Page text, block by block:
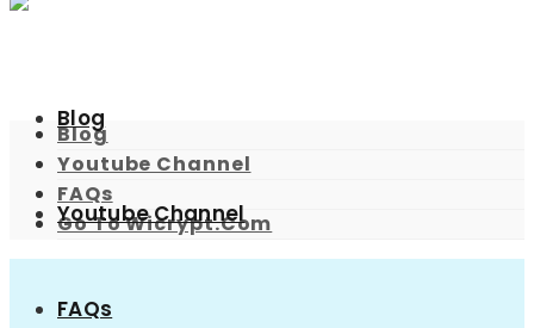
Blog
Youtube Channel
FAQs
Blog
Youtube Channel
FAQs
Go To Wicrypt.com